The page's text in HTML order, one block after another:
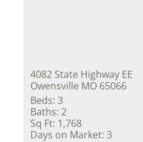
4082 State Highway EE
Owensville MO 65066
Beds: 3
Baths: 2
Sq Ft: 1,768
Days on Market: 3